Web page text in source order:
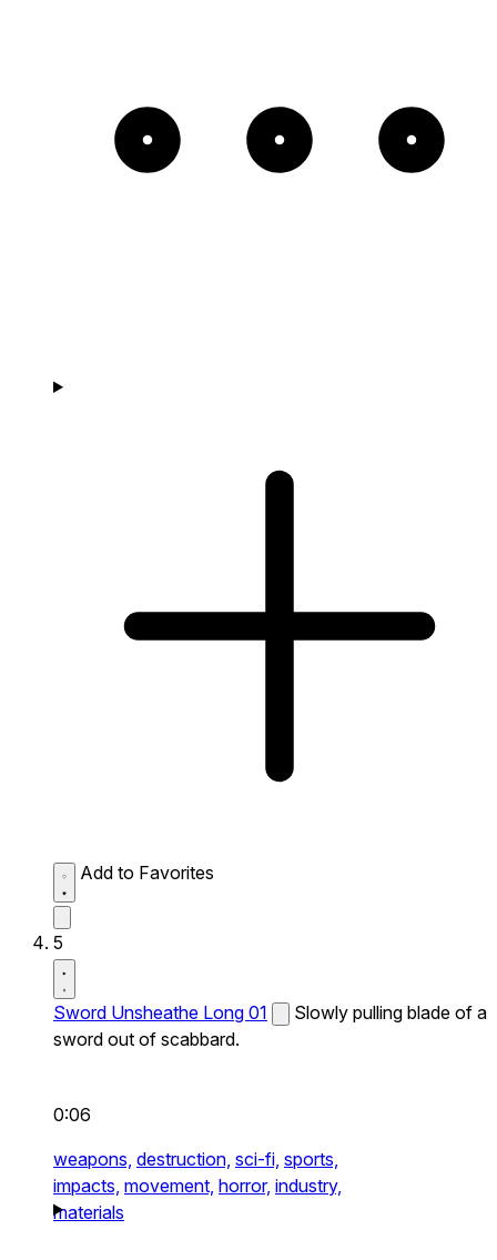
Add to Favorites
5
Sword Unsheathe Long 01
Slowly pulling blade of a
sword out of scabbard.
0:06
weapons, destruction, sci-fi, sports,
impacts, movement, horror, industry,
materials